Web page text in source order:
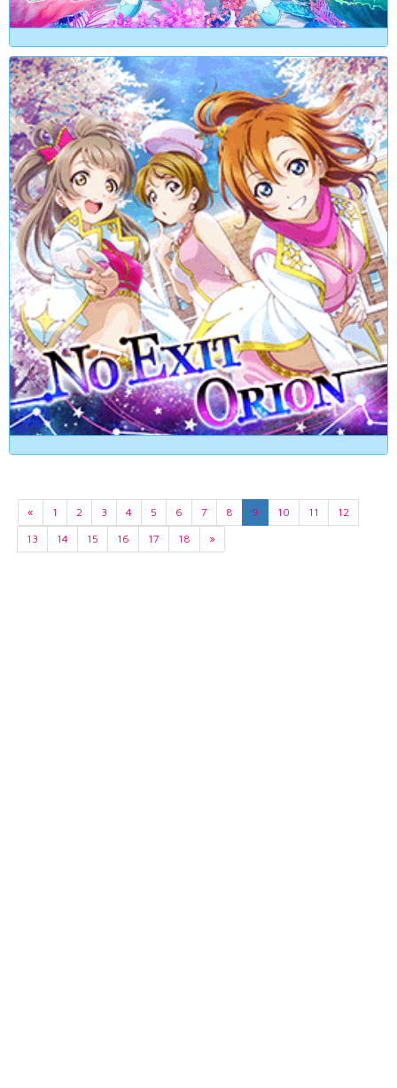
« 1 2 3 4 5 6 7 8 9 10 11
12
13
14 15 16 17 18 »